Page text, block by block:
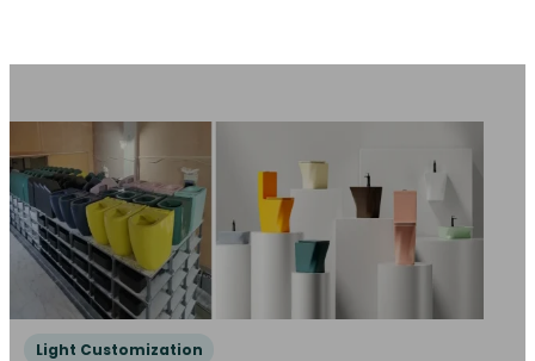
Light Customization